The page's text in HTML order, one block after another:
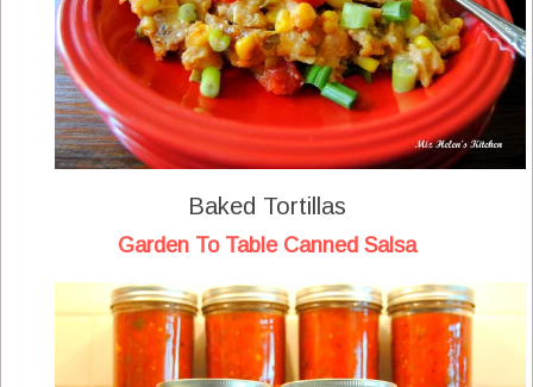
Baked Tortillas
Garden To Table Canned Salsa